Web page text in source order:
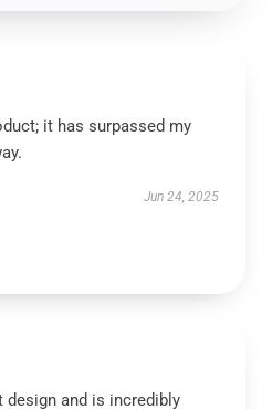
it has surpassed my
Jun 24, 2025
design and is incredibly